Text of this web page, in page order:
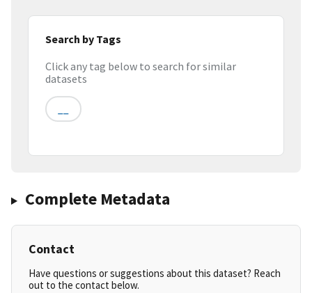
Search by Tags
Click any tag below to search for similar
datasets
Complete Metadata
Contact
Have questions or suggestions about this dataset? Reach
out to the contact below.